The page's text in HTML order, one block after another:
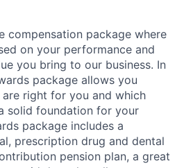
compensation package where
on your performance and
you bring to our business. In
package allows you
right for you and which
solid foundation for your
package includes a
prescription drug and dental
pension plan, a great